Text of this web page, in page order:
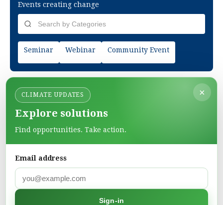
Events creating change
Seminar Webinar Community Event
Green Pages
Find green solutions in one directory.
×
CLIMATE UPDATES
Explore solutions
Find opportunities. Take action.
Email address
Sign-in